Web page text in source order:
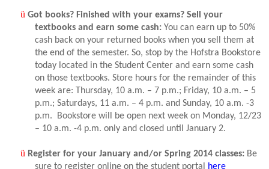
ü Got books? Finished with your exams? Sell your
textbooks and earn some cash: You can earn up to 50%
cash back on your returned books when you sell them at
the end of the semester. So, stop by the Hofstra Bookstore
today located in the Student Center and earn some cash
on those textbooks. Store hours for the remainder of this
week are: Thursday, 10 a.m. – 7 p.m.; Friday, 10 a.m. – 5
p.m.; Saturdays, 11 a.m. – 4 p.m. and Sunday, 10 a.m. -3
p.m.
Bookstore will be open next week on Monday, 12/23
– 10 a.m. -4 p.m. only and closed until January 2.
ü Register for your January and/or Spring 2014 classes: Be
sure to register online on the student portal
here